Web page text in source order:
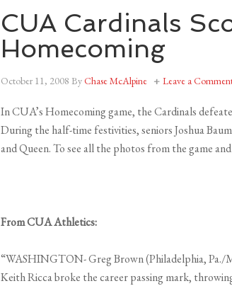
CUA Cardinals
Homecoming
October 11, 2008 ByChase McAlpine Leave a
In CUA’s Homecoming game, the Cardinals
During the half-time festivities, seniors Joshua
and Queen. To see all the photos from the game
From CUA Athletics:
“WASHINGTON- Greg Brown (Philadelphia, Pa./
Keith Ricca broke the career passing mark,